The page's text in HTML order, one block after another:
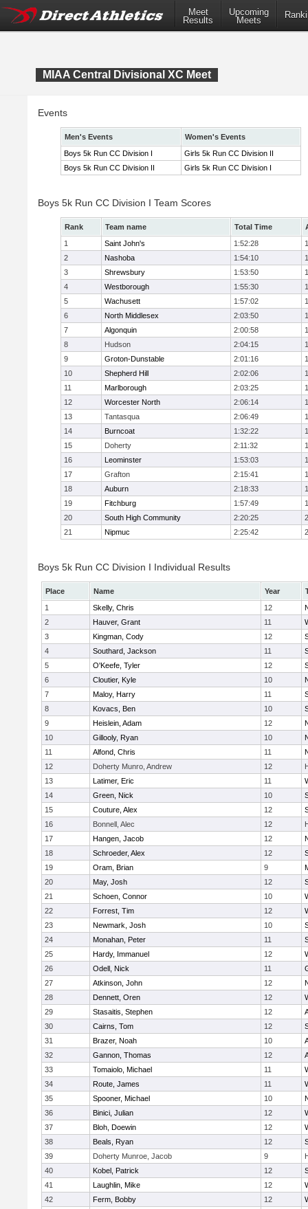
Meet
Results
Upcoming
Meets
MIAA Central Divisional XC Meet
Events
Men's Events
Women's Events
Boys 5k Run CC Division I
Girls 5k Run CC Division II
Boys 5k Run CC Division II
Girls 5k Run CC Division I
Boys 5k Run CC Division I Team Scores
Rank Team name Total Time
1
Saint John's 1:52:28
2
Nashoba 1:54:10
3
Shrewsbury 1:53:50
4
Westborough 1:55:30
5
Wachusett 1:57:02
6
North Middlesex 2:03:50
7
Algonquin 2:00:58
8
Hudson 2:04:15
9
Groton-Dunstable 2:01:16
10
Shepherd Hill 2:02:06
11
Marlborough 2:03:25
12
Worcester North 2:06:14
13
Tantasqua 2:06:49
14
Burncoat 1:32:22
15
Doherty 2:11:32
16
Leominster 1:53:03
17
Grafton 2:15:41
18
Auburn 2:18:33
19
Fitchburg 1:57:49
20
South High Community 2:20:25
21
Nipmuc 2:25:42
Boys 5k Run CC Division I Individual Results
Place Name Year
1
Skelly, Chris 12
2
Hauver, Grant 11
3
Kingman, Cody 12
4
Southard, Jackson 11
5
O'Keefe, Tyler 12
6
Cloutier, Kyle 10
7
Maloy, Harry 11
8
Kovacs, Ben 10
9
Heislein, Adam 12
10
Gillooly, Ryan 10
11
Alfond, Chris 11
12
Doherty Munro, Andrew 12
13
Latimer, Eric 11
14
Green, Nick 10
15
Couture, Alex 12
16
Bonnell, Alec 12
17
Hangen, Jacob 12
18
Schroeder, Alex 12
19
Oram, Brian 9
20
May, Josh 12
21
Schoen, Connor 10
22
Forrest, Tim 12
23
Newmark, Josh 10
24
Monahan, Peter 11
25
Hardy, Immanuel 12
26
Odell, Nick 11
27
Atkinson, John 12
28
Dennett, Oren 12
29
Stasaitis, Stephen 12
30
Cairns, Tom 12
31
Brazer, Noah 10
32
Gannon, Thomas 12
33
Tomaiolo, Michael 11
34
Route, James 11
35
Spooner, Michael 10
36
Binici, Julian 12
37
Bloh, Doewin 12
38
Beals, Ryan 12
39
Doherty Munroe, Jacob 9
40
Kobel, Patrick 12
41
Laughlin, Mike 12
42
Ferm, Bobby 12